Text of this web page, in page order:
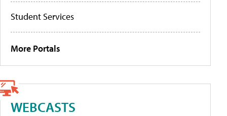
Student Services
More Portals
WEBCASTS